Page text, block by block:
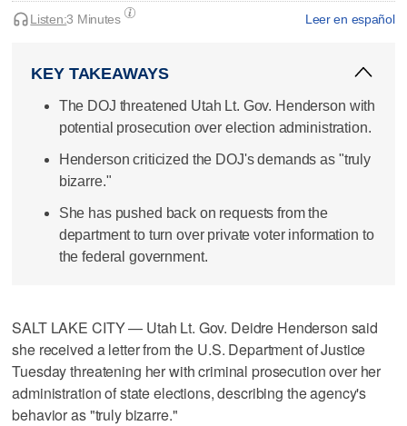
Leer en español
Listen:3 Minutes
KEY TAKEAWAYS
The DOJ threatened Utah Lt. Gov. Henderson with
potential prosecution over election administration.
Henderson criticized the DOJ's demands as "truly
bizarre."
She has pushed back on requests from the
department to turn over private voter information to
the federal government.
SALT LAKE CITY — Utah Lt. Gov. Deidre Henderson said
she received a letter from the U.S. Department of Justice
Tuesday threatening her with criminal prosecution over her
administration of state elections, describing the agency's
behavior as "truly bizarre."